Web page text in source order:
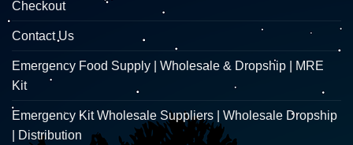
Checkout
Contact Us
Emergency Food Supply | Wholesale & Dropship | MRE
Kit
Emergency Kit Wholesale Suppliers | Wholesale Dropship
| Distribution